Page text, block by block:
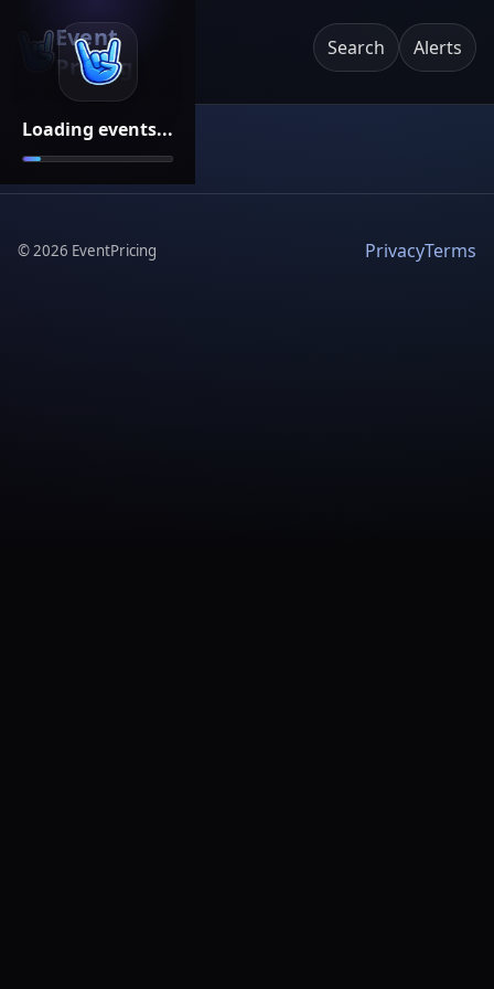
Loading events...
Event
Pricing
Search Alerts
©2026 EventPricing PrivacyTerms